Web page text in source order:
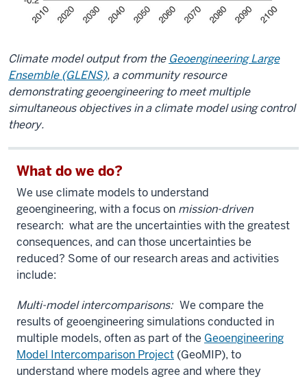
Climate model output from the Geoengineering Large
Ensemble (GLENS), a community resource
demonstrating geoengineering to meet multiple
simultaneous objectives in a climate model using control
theory.
What do we do?
We use climate models to understand
geoengineering, with a focus on mission-driven
research: what are the uncertainties with the greatest
consequences, and can those uncertainties be
reduced? Some of our research areas and activities
include:
Multi-model intercomparisons: We compare the
results of geoengineering simulations conducted in
multiple models, often as part of the Geoengineering
Model Intercomparison Project (GeoMIP), to
understand where models agree and where they